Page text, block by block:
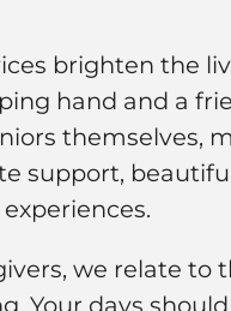
brighten the
hand and a
themselves,
support,
we relate to
Your days